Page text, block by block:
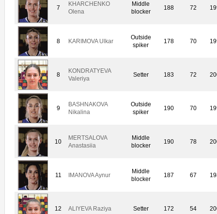
7
KHARCHENKO
Olena
Middle
blocker
188 72
8 KARIMOVA Ulkar
Outside
spiker
178 70
8
KONDRATYEVA
Valeriya
Setter 183 72
9
BASHNAKOVA
Nikalina
Outside
spiker
190 70
10
MERTSALOVA
Anastasiia
Middle
blocker
190 78
11 IMANOVA Aynur
Middle
blocker
187 67
12 ALIYEVA Raziya Setter 172 54